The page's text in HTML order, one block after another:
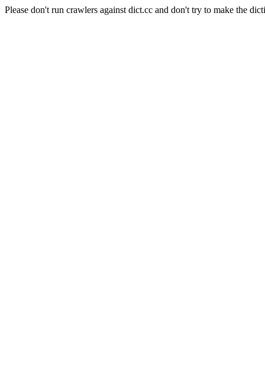
Please don't run crawlers against dict.cc and don't try to make the